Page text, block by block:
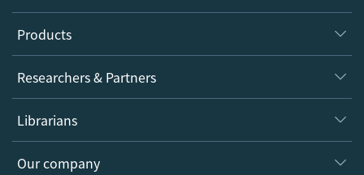
Products
Journals
Books
Platforms
Researchers & Partners
Authors
Editors
Open science
Librarians
Overview
Our company